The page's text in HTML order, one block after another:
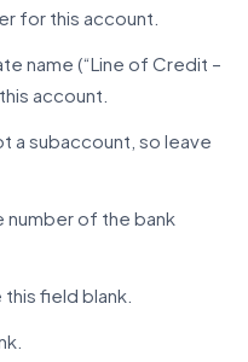
for this account.
name (“Line of Credit –
account.
a subaccount, so leave
number of the bank
this field blank.